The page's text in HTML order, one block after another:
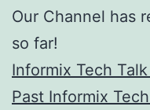
Our Channel has
so far!
Informix Tech
Past Informix